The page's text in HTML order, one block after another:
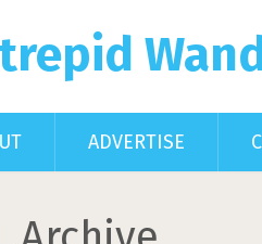
ADVERTISE